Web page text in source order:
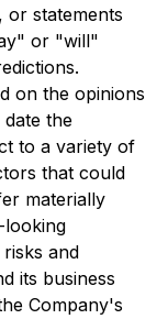
statements
or "will"
on the opinions
date the
to a variety of
that could
materially
and
its business
Company's